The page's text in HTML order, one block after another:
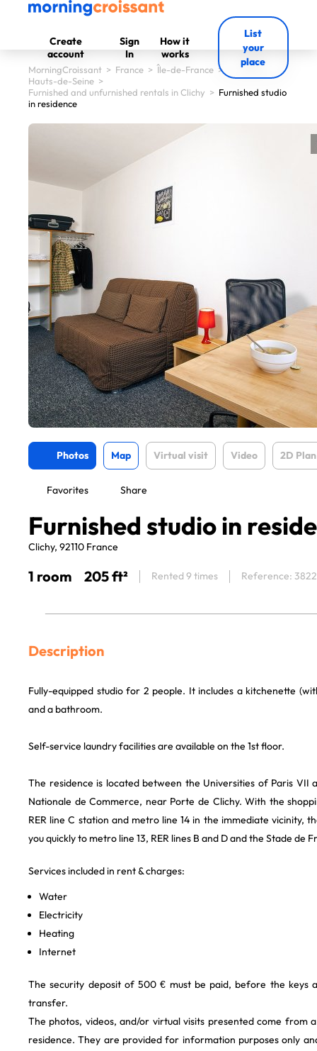
Create
account
Sign
In
How it
works
List
your
place
MorningCroissant > France > Île-de-France >
Hauts-de-Seine >
Furnished and unfurnished rentals in Clichy > Furnished studio
in residence
Photos Map Virtual visit Video 2D Plan
Favorites Share
Furnished studio in
Clichy, 92110 France
1 room 205 ft² Rented 9 times Reference:
Description
Fully-equipped studio for 2 people. It includes a kitchenette
and a bathroom.
Self-service laundry facilities are available on the 1st floor.
The residence is located between the Universities of Paris VII
Nationale de Commerce, near Porte de Clichy. With the
RER line C station and metro line 14 in the immediate vicinity,
you quickly to metro line 13, RER lines B and D and the Stade de
Services included in rent & charges:
Water
Electricity
Heating
Internet
The security deposit of 500 € must be paid, before the keys
transfer.
The photos, videos, and/or virtual visits presented come from
residence. They are provided for information purposes only